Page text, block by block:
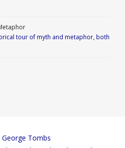
tour of myth and metaphor, both
Tombs